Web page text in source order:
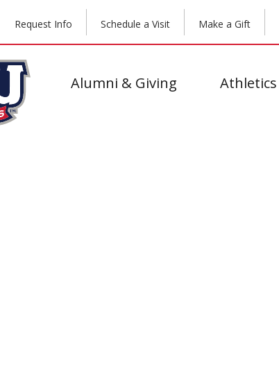
Request Info Schedule a Visit Make a Gift
Alumni & Giving Athletics